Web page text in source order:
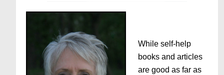
While self-help
books and articles
are good as far as